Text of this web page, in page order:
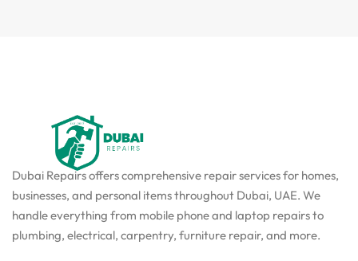
Dubai Repairs offers comprehensive repair services for homes,
businesses, and personal items throughout Dubai, UAE. We
handle everything from mobile phone and laptop repairs to
plumbing, electrical, carpentry, furniture repair, and more.